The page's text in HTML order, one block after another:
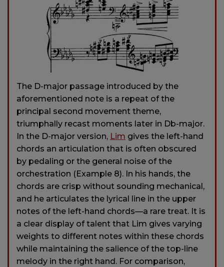
The D-major passage introduced by the
aforementioned note is a repeat of the
principal second movement theme,
triumphally recast moments later in Db-major.
In the D-major version, Lim gives the left-hand
chords an articulation that is often obscured
by pedaling or the general noise of the
orchestration (Example 8). In his hands, the
chords are crisp without sounding mechanical,
and he articulates the lyrical line in the upper
notes of the left-hand chords—a rare treat. It is
a clear display of talent that Lim gives varying
weights to different notes within these chords
while maintaining the salience of the top-line
melody in the right hand. For comparison,